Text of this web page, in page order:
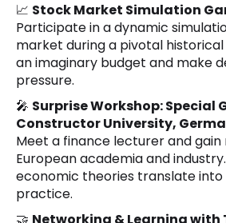
📈 Stock Market Simulation
Participate in a dynamic
market during a pivotal
an imaginary budget and make
pressure.
🎤 Surprise Workshop: Special
Constructor University,
Meet a finance lecturer and
European academia and
economic theories translate
practice.